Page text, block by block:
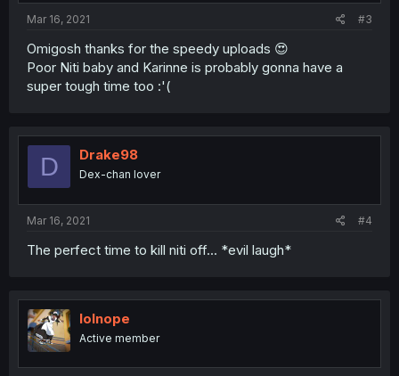
Mar 16, 2021 #3
Omigosh thanks for the speedy uploads 😍
Poor Niti baby and Karinne is probably gonna have a
super tough time too :'(
D Drake98
Dex-chan lover
Mar 16, 2021 #4
The perfect time to kill niti off... *evil laugh*
lolnope
Active member